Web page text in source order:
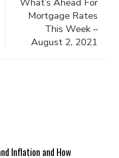
Mortgage Rates
This Week –
August 2, 2021
Inflation and How